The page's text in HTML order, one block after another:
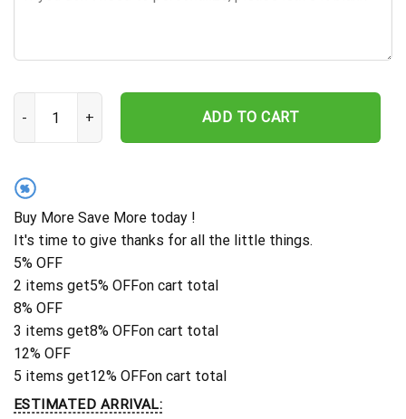
USS Hughes DD-410 Embroidered Baseball Cap - Navy Veteran
ADD TO CART
%
Buy More Save More today !
It's time to give thanks for all the little things.
5% OFF
2 items get5% OFFon cart total
8% OFF
3 items get8% OFFon cart total
12% OFF
5 items get12% OFFon cart total
ESTIMATED ARRIVAL: